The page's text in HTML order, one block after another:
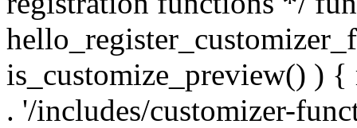
is_customize_preview() )
. '/includes/customizer-